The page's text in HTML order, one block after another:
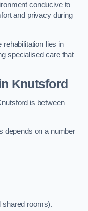
conducive to
and privacy during
lies in
specialised care that
Knutsford
is between
depends on a number
shared rooms).